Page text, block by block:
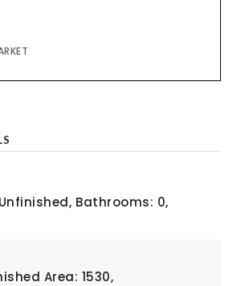
Bathrooms: 0,
Area: 1530,